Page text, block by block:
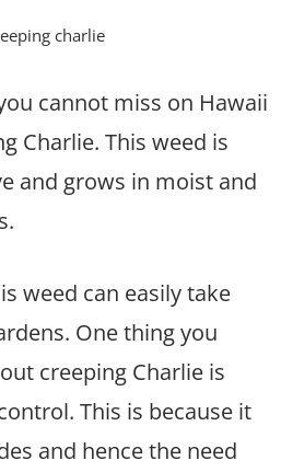
cannot miss on Hawaii
Charlie. This weed is
and grows in moist and
weed can easily take
One thing you
creeping Charlie is
This is because it
and hence the need